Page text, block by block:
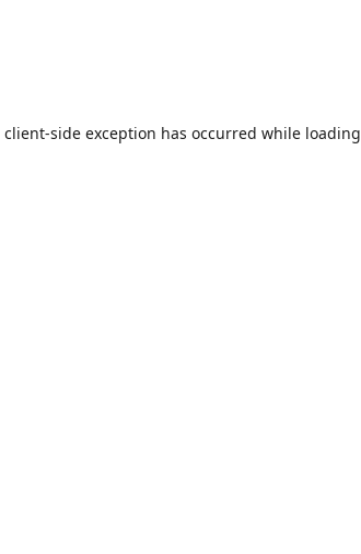
client-side exception has occurred while loading